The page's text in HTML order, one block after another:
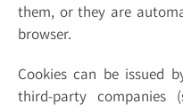
them, or they are
browser.
Cookies can be issued
third-party companies